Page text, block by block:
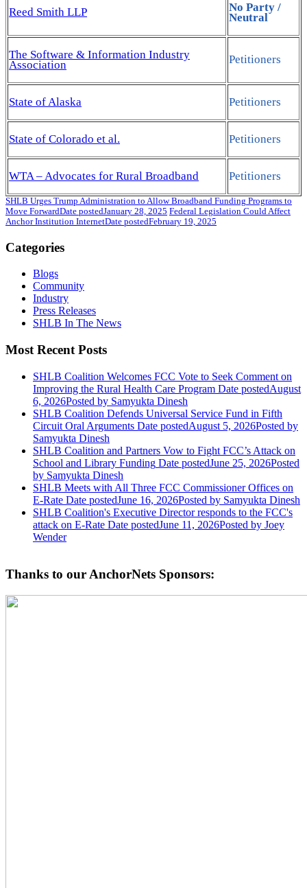
Reed Smith LLP No Party /
Neutral
The Software & Information Industry
Association Petitioners
State of Alaska Petitioners
State of Colorado et al. Petitioners
WTA – Advocates for Rural Broadband Petitioners
SHLB Urges Trump Administration to Allow Broadband Funding Programs to
Move ForwardDate postedJanuary 28, 2025 Federal Legislation Could Affect
Anchor Institution InternetDate postedFebruary 19, 2025
Categories
Blogs
Community
Industry
Press Releases
SHLB In The News
Most Recent Posts
SHLB Coalition Welcomes FCC Vote to Seek Comment on
Improving the Rural Health Care Program Date postedAugust
6, 2026Posted by Samyukta Dinesh
SHLB Coalition Defends Universal Service Fund in Fifth
Circuit Oral Arguments Date postedAugust 5, 2026Posted by
Samyukta Dinesh
SHLB Coalition and Partners Vow to Fight FCC’s Attack on
School and Library Funding Date postedJune 25, 2026Posted
by Samyukta Dinesh
SHLB Meets with All Three FCC Commissioner Offices on
E-Rate Date postedJune 16, 2026Posted by Samyukta Dinesh
SHLB Coalition's Executive Director responds to the FCC's
attack on E-Rate Date postedJune 11, 2026Posted by Joey
Wender
Thanks to our AnchorNets Sponsors: